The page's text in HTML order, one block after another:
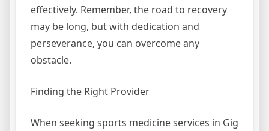
effectively. Remember, the road to recovery
may be long, but with dedication and
perseverance, you can overcome any
obstacle.
Finding the Right Provider
When seeking sports medicine services in Gig